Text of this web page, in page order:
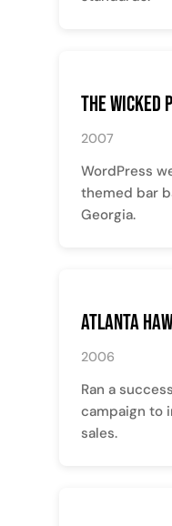
The Wicked
2007
WordPress
themed bar
Georgia.
Atlanta
2006
Ran a
campaign to
sales.